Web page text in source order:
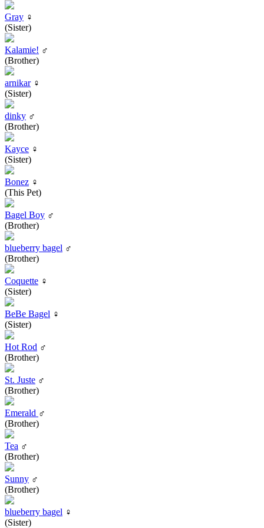
Gray ♀
(Sister)
Kalamie! ♂
(Brother)
arnikar♀
(Sister)
dinky ♂
(Brother)
Kayce ♀
(Sister)
Bonez ♀
(This Pet)
Bagel Boy ♂
(Brother)
blueberry bagel ♂
(Brother)
Coquette ♀
(Sister)
BeBe Bagel ♀
(Sister)
Hot Rod ♂
(Brother)
St. Juste ♂
(Brother)
Emerald ♂
(Brother)
Tea ♂
(Brother)
Sunny ♂
(Brother)
blueberry bagel ♀
(Sister)